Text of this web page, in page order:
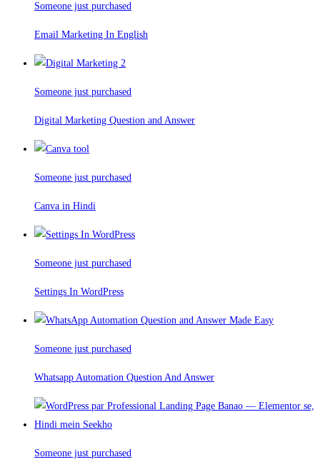
Someone just purchased
Email Marketing In English
Someone just purchased
Digital Marketing Question and Answer
Someone just purchased
Canva in Hindi
Someone just purchased
Settings In WordPress
Someone just purchased
Whatsapp Automation Question And Answer
Someone just purchased